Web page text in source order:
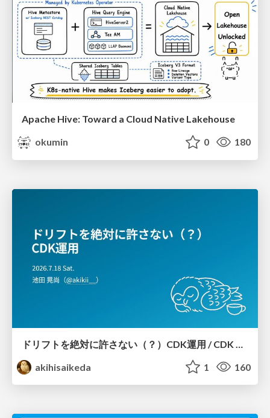
Apache Hive: Toward a Cloud Native Lakehouse
okumin
0 180
akihisaikeda
1 160